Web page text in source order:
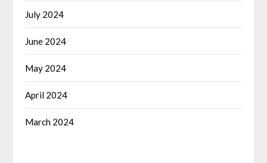
July 2024
June 2024
May 2024
April 2024
March 2024